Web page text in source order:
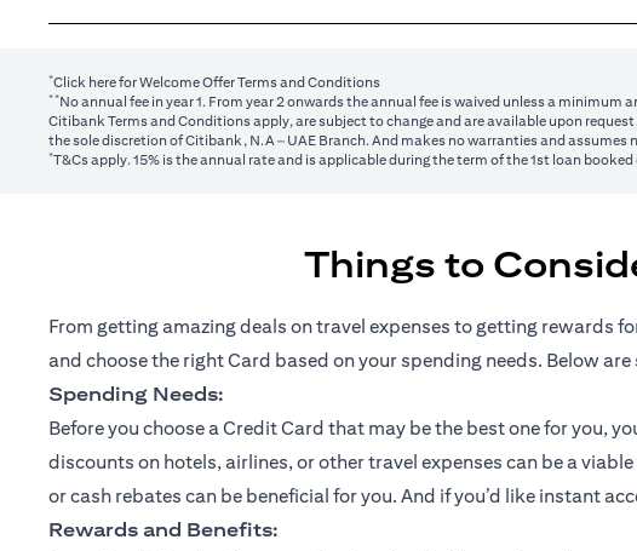
*Click here(opens in a new tab)
for Welcome Offer Terms and Conditions
**No annual fee in year 1. From year 2 onwards the annual fee is waived unless a
Citibank Terms and Conditions apply, are subject to change and are available upon
the sole discretion of Citibank, N.A – UAE Branch. And makes no warranties and
*T&Cs apply. 15% is the annual rate and is applicable during the term of the 1st loan
Things to
From getting amazing deals on travel expenses to getting rewards
and choose the right Card based on your spending needs. Below
Spending Needs:
Before you choose a Credit Card that may be the best one for you,
discounts on hotels, airlines, or other travel expenses can be a
or cash rebates can be beneficial for you. And if you’d like instant
Rewards and Benefits: